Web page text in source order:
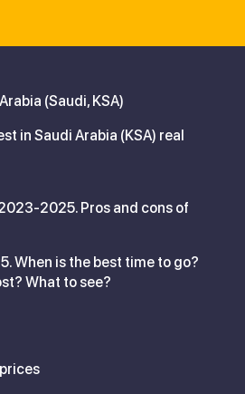
(Saudi, KSA)
in Saudi Arabia (KSA) real
2025. Pros and cons of
When is the best time to go?
What to see?